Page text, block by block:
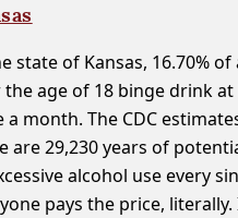
state of Kansas, 16.70% of
the age of 18 binge drink at
a month. The CDC
are 29,230 years of
alcohol use every
pays the price, literally.